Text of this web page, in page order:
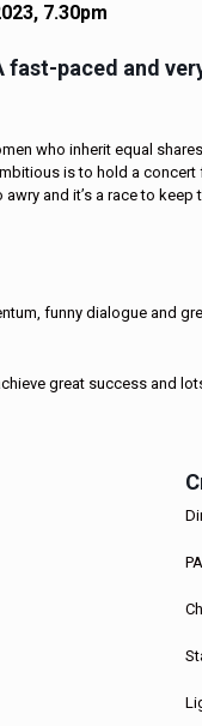
7.30pm
fast-paced and
who inherit equal
is to hold a
and it’s a race to
funny dialogue and
great success and